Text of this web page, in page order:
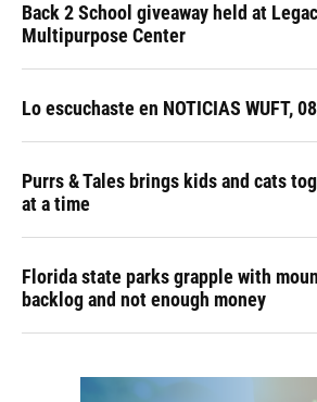
Back 2 School giveaway held at
Multipurpose Center
Lo escuchaste en NOTICIAS WUFT,
Purrs & Tales brings kids and cats
at a time
Florida state parks grapple with
backlog and not enough money